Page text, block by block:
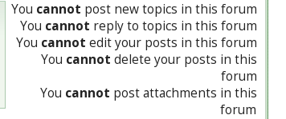
You cannot post new topics in this forum
You cannot reply to topics in this forum
You cannot edit your posts in this forum
You cannot delete your posts in this
forum
You cannot post attachments in this
forum